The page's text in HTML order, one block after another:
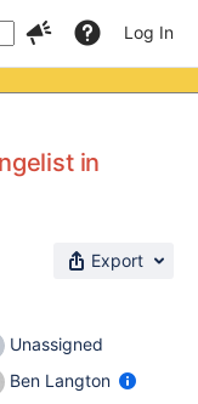
Log In
in
Export
Unassigned
Ben Langton